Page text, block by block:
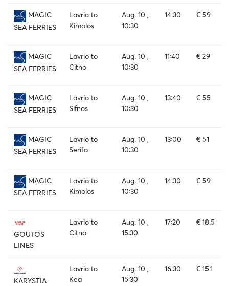
MAGIC
SEA FERRIES
Lavrio to
Kimolos
Aug. 10 ,
10:30
14:30 € 59
MAGIC
SEA FERRIES
Lavrio to
Citno
Aug. 10 ,
10:30
11:40 € 29
MAGIC
SEA FERRIES
Lavrio to
Sifnos
Aug. 10 ,
10:30
13:40 € 55
MAGIC
SEA FERRIES
Lavrio to
Serifo
Aug. 10 ,
10:30
13:00 € 51
MAGIC
SEA FERRIES
Lavrio to
Kimolos
Aug. 10 ,
10:30
14:30 € 59
GOUTOS
LINES
Lavrio to
Citno
Aug. 10 ,
15:30
17:20 € 18.5
KARYSTIA
Lavrio to
Kea
Aug. 10 ,
15:30
16:30 € 15.1